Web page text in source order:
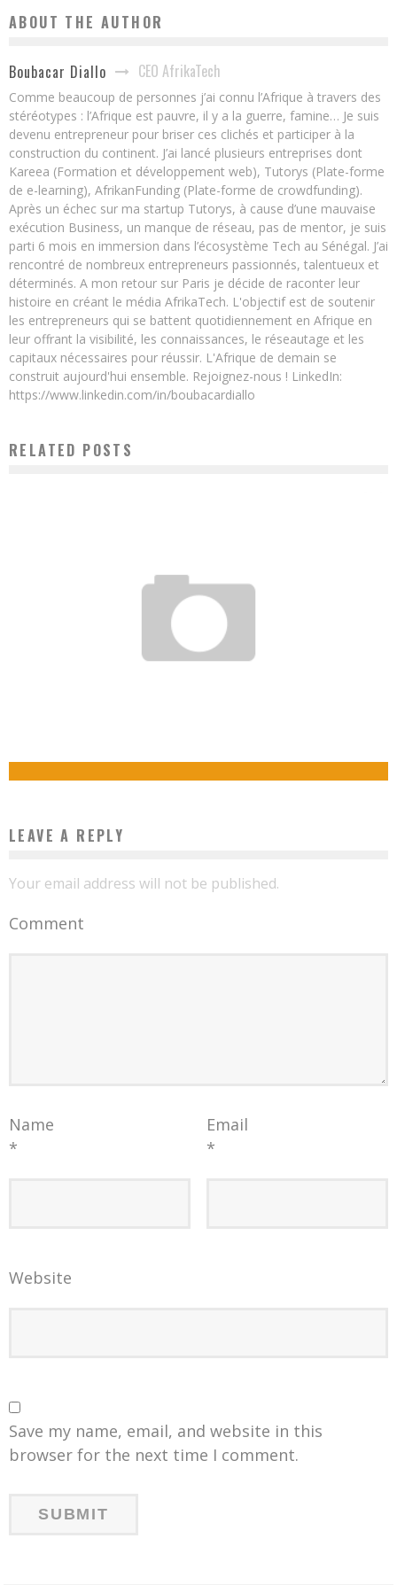
ABOUT THE AUTHOR
Boubacar Diallo CEO AfrikaTech
Comme beaucoup de personnes j’ai connu l’Afrique à travers des
stéréotypes : l’Afrique est pauvre, il y a la guerre, famine… Je suis
devenu entrepreneur pour briser ces clichés et participer à la
construction du continent. J’ai lancé plusieurs entreprises dont
Kareea (Formation et développement web), Tutorys (Plate-forme
de e-learning), AfrikanFunding (Plate-forme de crowdfunding).
Après un échec sur ma startup Tutorys, à cause d’une mauvaise
exécution Business, un manque de réseau, pas de mentor, je suis
parti 6 mois en immersion dans l’écosystème Tech au Sénégal. J’ai
rencontré de nombreux entrepreneurs passionnés, talentueux et
déterminés. A mon retour sur Paris je décide de raconter leur
histoire en créant le média AfrikaTech. L'objectif est de soutenir
les entrepreneurs qui se battent quotidiennement en Afrique en
leur offrant la visibilité, les connaissances, le réseautage et les
capitaux nécessaires pour réussir. L'Afrique de demain se
construit aujourd'hui ensemble. Rejoignez-nous ! LinkedIn:
https://www.linkedin.com/in/boubacardiallo
RELATED POSTS
LEAVE A REPLY
Your email address will not be published.
Comment
Name
*
Email
*
Website
Save my name, email, and website in this
browser for the next time I comment.